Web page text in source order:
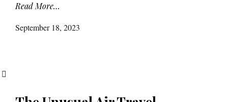
Read More…
September 18, 2023